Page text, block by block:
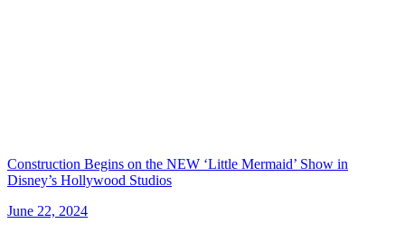
Construction Begins on the NEW ‘Little Mermaid’ Show in
Disney’s Hollywood Studios
June 22, 2024